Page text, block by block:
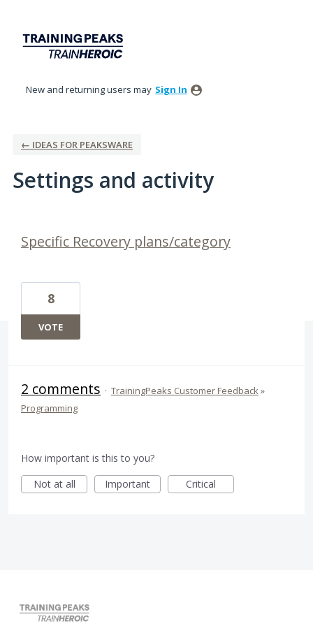
New and returning users may Sign In
← IDEAS FOR PEAKSWARE
Settings and activity
Specific Recovery plans/category
8
VOTE
2 comments · TrainingPeaks Customer Feedback»
Programming
How important is this to you?
Not at all
Important Critical